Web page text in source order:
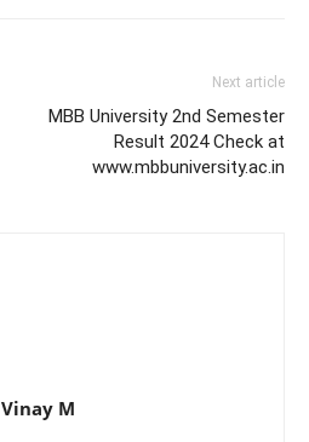
Next article
MBB University 2nd Semester
Result 2024 Check at
www.mbbuniversity.ac.in
Vinay M